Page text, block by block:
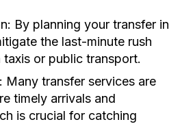
By planning your transfer in
the last-minute rush
or public transport.
Many transfer services are
timely arrivals and
is crucial for catching